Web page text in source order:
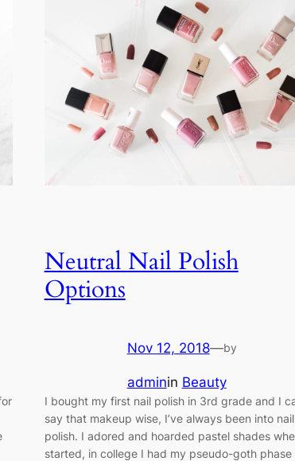
Neutral Nail Polish
Options
Nov 12, 2018—by
adminin Beauty
I bought my first nail polish in 3rd grade and I
say that makeup wise, I’ve always been into nail
polish. I adored and hoarded pastel shades
started, in college I had my pseudo-goth phase